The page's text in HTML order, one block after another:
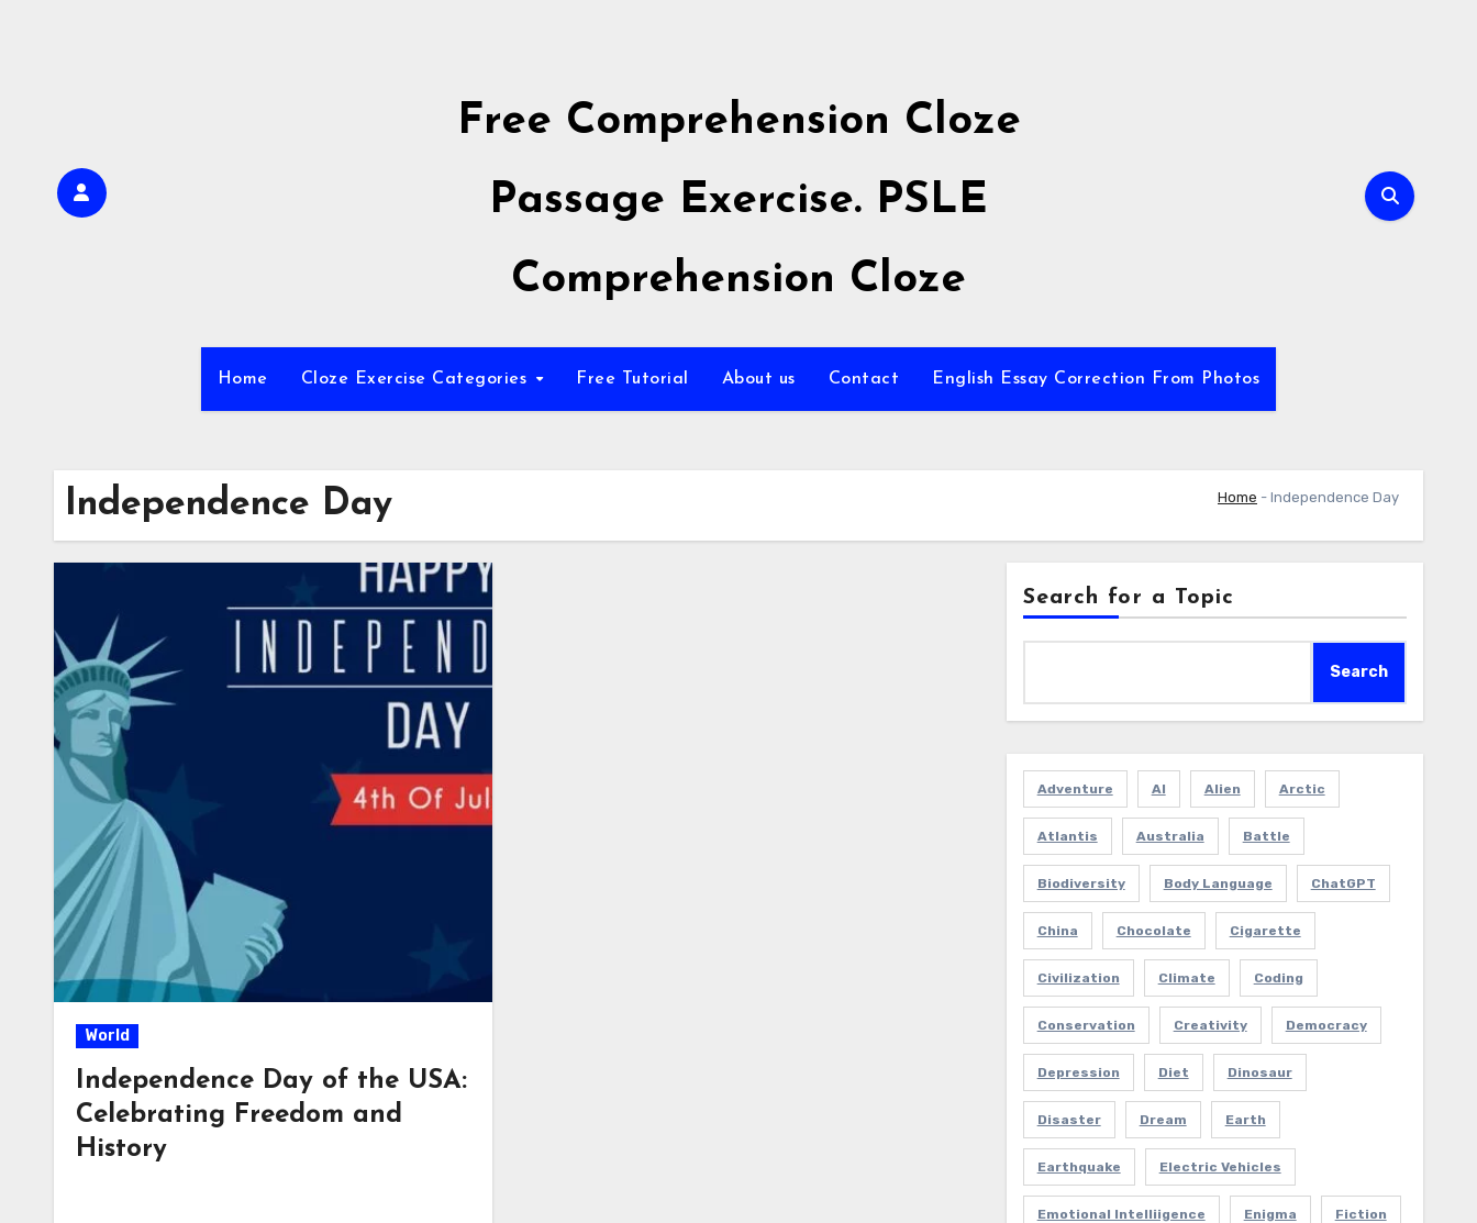
Free Comprehension Cloze
Passage Exercise. PSLE
Comprehension Cloze
Home Cloze Exercise Categories Free Tutorial About us Contact English Essay Correction From Photos
Independence Day Home - Independence Day
World
Independence Day of the USA:
Celebrating Freedom and
History
Search for a Topic
Search
Adventure AI Alien Arctic
Atlantis Australia Battle
Biodiversity Body Language ChatGPT
China Chocolate Cigarette
Civilization Climate Coding
Conservation Creativity Democracy
Depression Diet Dinosaur
Disaster Dream Earth
Earthquake Electric Vehicles
Emotional Intelliigence Enigma Fiction